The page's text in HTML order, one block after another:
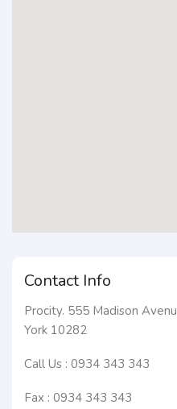
Contact Info
Procity. 555 Madison
York 10282
Call Us : 0934 343 343
Fax : 0934 343 343